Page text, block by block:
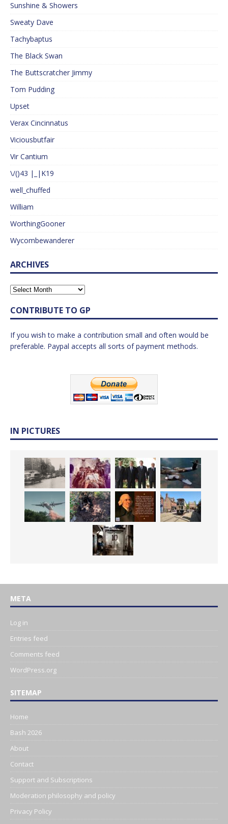
Sunshine & Showers
Sweaty Dave
Tachybaptus
The Black Swan
The Buttscratcher Jimmy
Tom Pudding
Upset
Verax Cincinnatus
Viciousbutfair
Vir Cantium
\/()43 |_|K19
well_chuffed
William
WorthingGooner
Wycombewanderer
ARCHIVES
CONTRIBUTE TO GP
If you wish to make a contribution small and often would be
preferable. Paypal accepts all sorts of payment methods.
IN PICTURES
META
Log in
Entries feed
Comments feed
WordPress.org
SITEMAP
Home
Bash 2026
About
Contact
Support and Subscriptions
Moderation philosophy and policy
Privacy Policy